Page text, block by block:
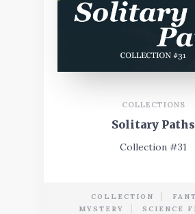
COLLECTIONS
Solitary Paths
Collection #31
COLLECTION
MYSTERY
SCIENCE